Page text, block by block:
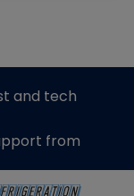
and tech
from